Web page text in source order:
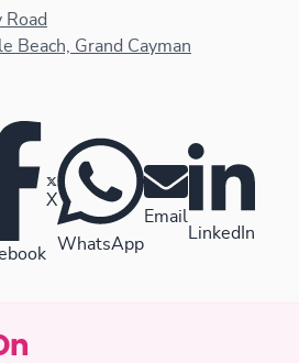
Road
Beach, Grand Cayman
X
WhatsApp
Email
LinkedIn